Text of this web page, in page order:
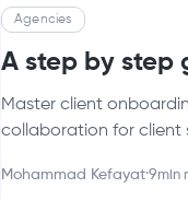
Agencies
A step by step
Master client
collaboration for client
Mohammad Kefayat·9min